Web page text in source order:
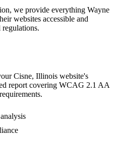
we provide everything Wayne
websites accessible and
regulations.
Cisne, Illinois website's
report covering WCAG 2.1 AA